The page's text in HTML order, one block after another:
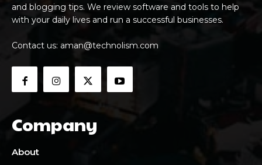
and blogging tips. We review software and tools to help
with your daily lives and run a successful businesses.
Contact us: aman@technolism.com
Company
About